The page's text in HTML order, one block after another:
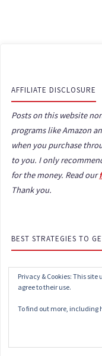
AFFILIATE DISCLOSURE
Posts on this website
programs like Amazon
when you purchase
to you. I only
for the money. Read our
Thank you.
BEST STRATEGIES TO
Privacy & Cookies: This
agree to their use.
To find out more, including